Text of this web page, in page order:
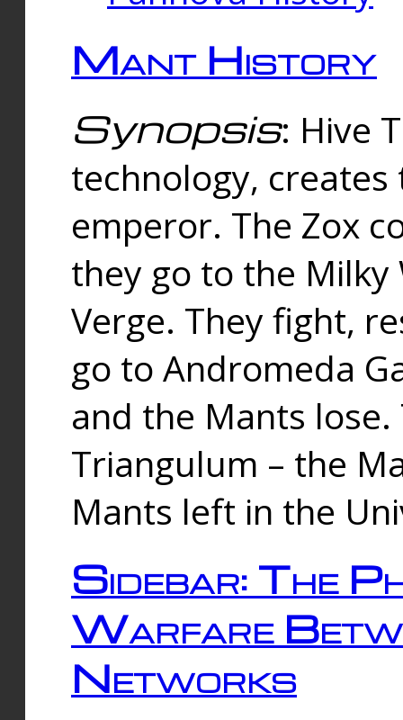
Mant History
Synopsis: Hive
technology,
emperor. The Zox
they go to the
Verge. They fight,
go to Andromeda
and the Mants
Triangulum – the
Mants left in the
Sidebar: The
Warfare
Networks